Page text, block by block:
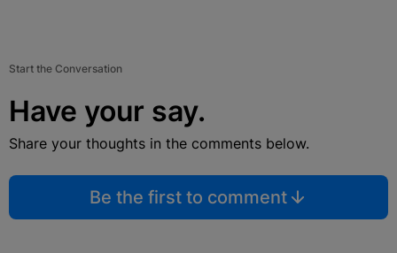
Start the Conversation
Have your say.
Share your thoughts in the comments below.
Be the first to comment